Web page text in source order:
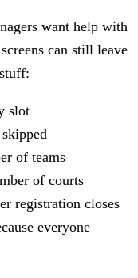
want help with
can still leave
slot
of teams
of courts
registration closes
everyone